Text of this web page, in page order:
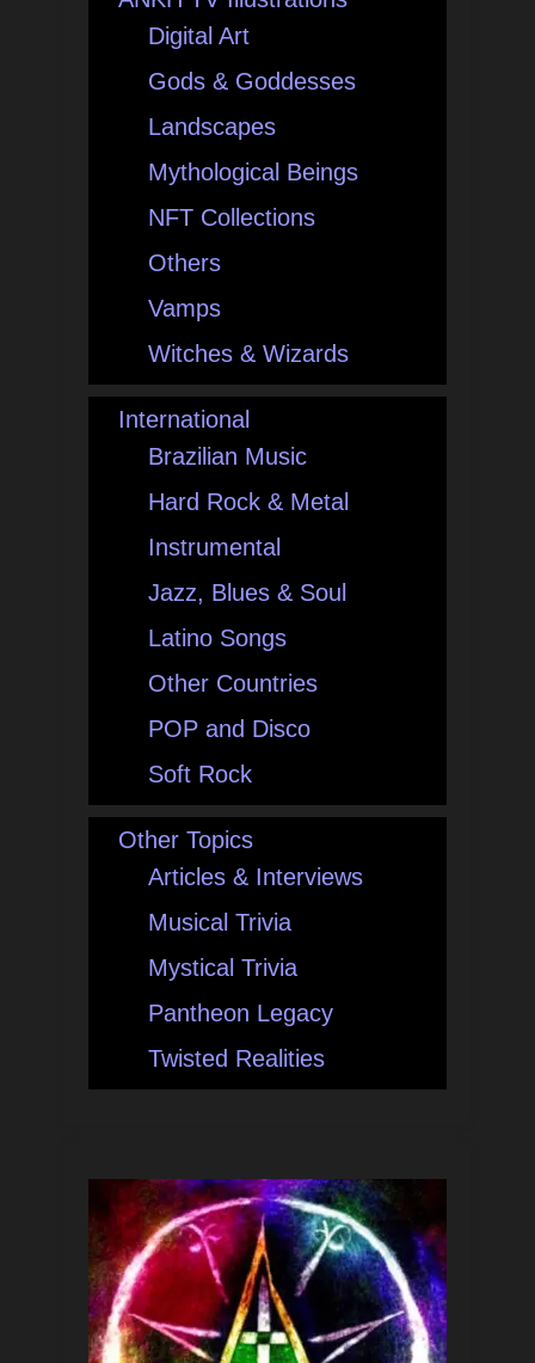
Digital Art
Gods & Goddesses
Landscapes
Mythological Beings
NFT Collections
Others
Vamps
Witches & Wizards
International
Brazilian Music
Hard Rock & Metal
Instrumental
Jazz, Blues & Soul
Latino Songs
Other Countries
POP and Disco
Soft Rock
Other Topics
Articles & Interviews
Musical Trivia
Mystical Trivia
Pantheon Legacy
Twisted Realities